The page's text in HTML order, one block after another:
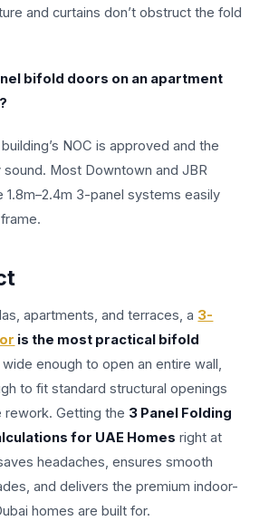
and curtains don’t obstruct the fold
bifold doors on an apartment
NOC is approved and the
sound. Most Downtown and JBR
1.8m–2.4m 3-panel systems easily
apartments, and terraces, a 3-
is the most practical bifold
enough to open an entire wall,
to fit standard structural openings
Getting the 3 Panel Folding
for UAE Homes right at
headaches, ensures smooth
and delivers the premium indoor-
homes are built for.